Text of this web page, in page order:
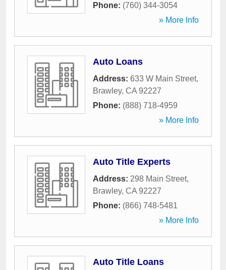
Phone: (760) 344-3054
» More Info
Auto Loans
Address: 633 W Main Street,
Brawley, CA 92227
Phone: (888) 718-4959
» More Info
Auto Title Experts
Address: 298 Main Street,
Brawley, CA 92227
Phone: (866) 748-5481
» More Info
Auto Title Loans